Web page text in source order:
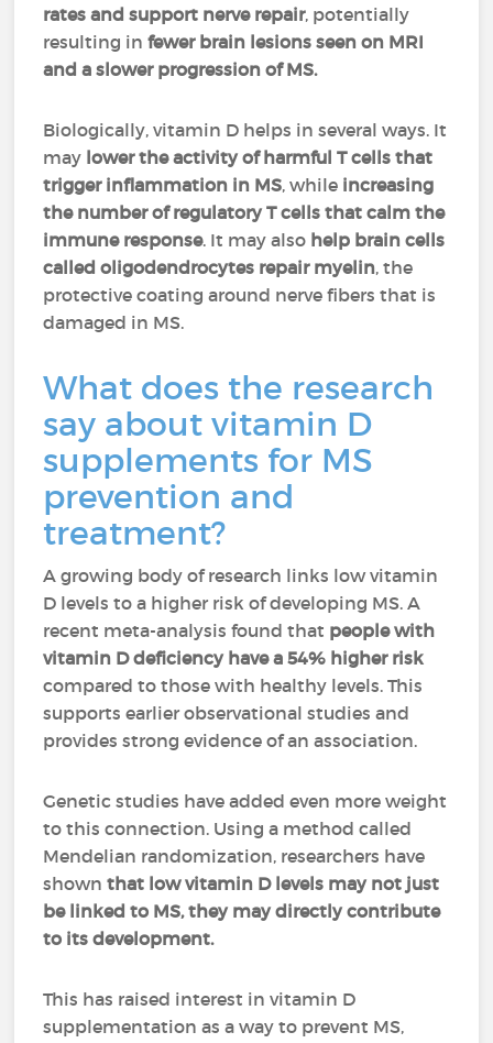
rates and support nerve repair, potentially
resulting infewer brain lesions seen on MRI
and a slower progression of MS.
Biologically, vitamin D helps in several ways. It
may lower the activity of harmful T cells that
trigger inflammation in MS, while increasing
the number of regulatory T cells that calm the
immune response. It may also help brain cells
called oligodendrocytes repair myelin, the
protective coating around nerve fibers that is
damaged in MS.
What does the research
say about vitamin D
supplements for MS
prevention and
treatment?
A growing body of research links low vitamin
D levels to a higher risk of developing MS. A
recent meta-analysis found that people with
vitamin D deficiency have a 54% higher risk
compared to those with healthy levels. This
supports earlier observational studies and
provides strong evidence of an association.
Genetic studies have added even more weight
to this connection. Using a method called
Mendelian randomization, researchers have
shownthat low vitamin D levels may not just
be linked to MS, they may directly contribute
to its development.
This has raised interest in vitamin D
supplementation as a way to prevent MS,